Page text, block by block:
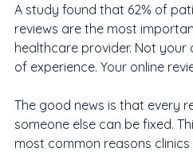
A study found that 62% of
reviews are the most
healthcare provider. Not your
of experience. Your online
The good news is that every
someone else can be fixed.
most common reasons